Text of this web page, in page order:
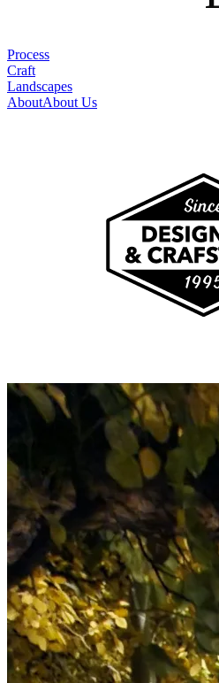
Process
Craft
Landscapes
AboutAbout Us